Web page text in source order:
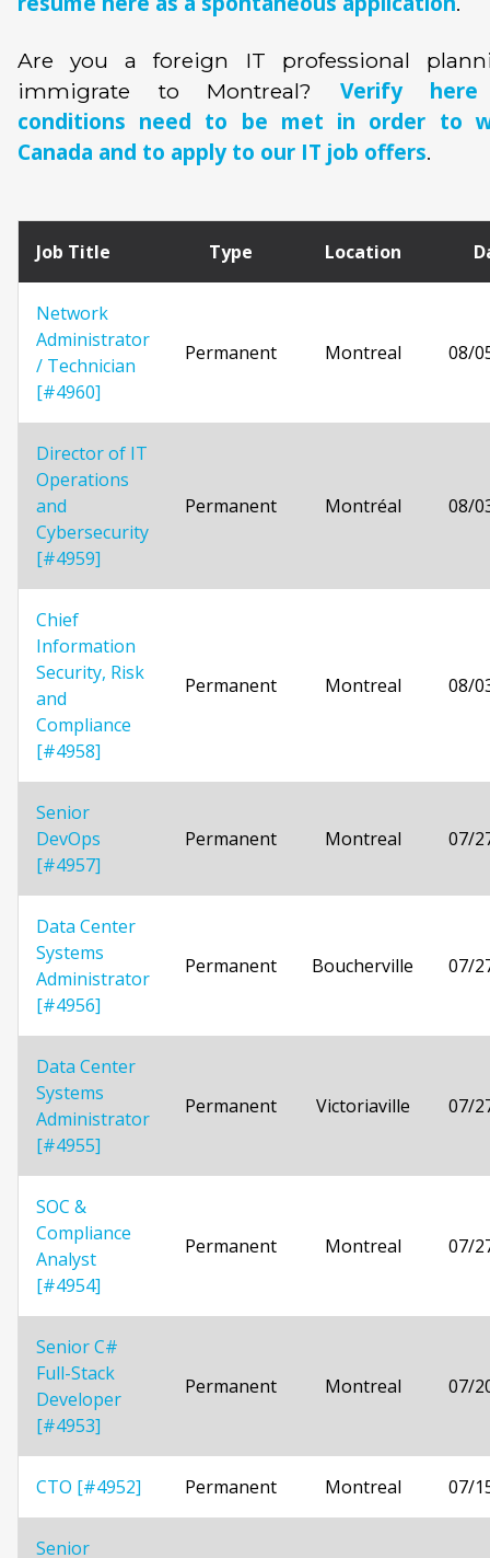
Are you a foreign IT professional
immigrate to Montreal? Verify
conditions need to be met in order to
Canada and to apply to our IT job offers.
Job Title Type Location
Network
Administrator
/ Technician
[#4960]
Permanent Montreal 08/
Director of IT
Operations
and
Cybersecurity
[#4959]
Permanent Montréal 08/
Chief
Information
Security, Risk
and
Compliance
[#4958]
Permanent Montreal 08/
Senior
DevOps
[#4957]
Permanent Montreal 07/
Data Center
Systems
Administrator
[#4956]
Permanent Boucherville 07/
Data Center
Systems
Administrator
[#4955]
Permanent Victoriaville 07/
SOC &
Compliance
Analyst
[#4954]
Permanent Montreal 07/
Senior C#
Full-Stack
Developer
[#4953]
Permanent Montreal 07/
CTO [#4952] Permanent Montreal 07/
Senior